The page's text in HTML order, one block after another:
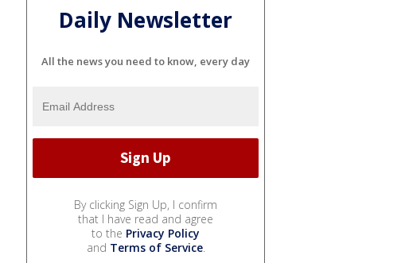
Daily Newsletter
All the news you need to know, every day
By clicking Sign Up, I confirm
that I have read and agree
to the Privacy Policy
and Terms of Service.